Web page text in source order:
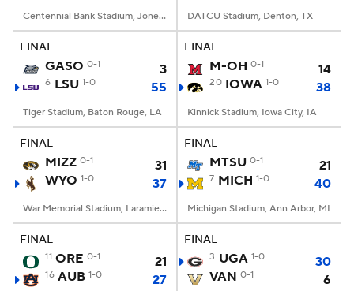
Centennial Bank Stadium, Jonesboro, AR DATCU Stadium, Denton, TX
FINAL
GASO 0-1 3
6 LSU 1-0 55
Tiger Stadium, Baton Rouge, LA
FINAL
M-OH 0-1 14
20 IOWA 1-0 38
Kinnick Stadium, Iowa City, IA
FINAL
MIZZ 0-1
31
WYO 1-0 37
War Memorial Stadium, Laramie, WY
FINAL
MTSU 0-1 21
7 MICH 1-0 40
Michigan Stadium, Ann Arbor, MI
FINAL
11 ORE 0-1 21
16 AUB 1-0 27
FINAL
3 UGA 1-0
30
VAN 0-1 6